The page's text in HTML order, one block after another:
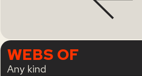
WEBS OF
Any kind